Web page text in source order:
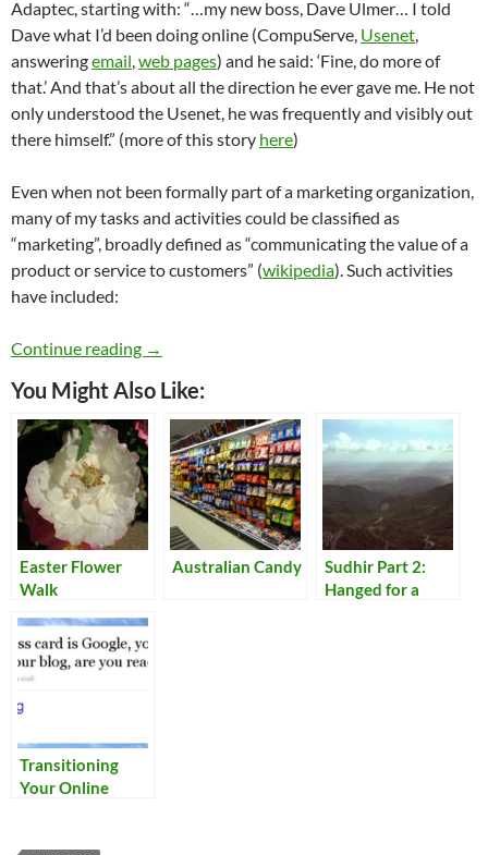
Adaptec, starting with: “…my new boss, Dave Ulmer… I told
Dave what I’d been doing online (CompuServe, Usenet,
answeringemail,web pages) and he said: ‘Fine, do more of
that.’ And that’s about all the direction he ever gave me. He not
only understood the Usenet, he was frequently and visibly out
there himself.” (more of this story here)
Even when not been formally part of a marketing organization,
many of my tasks and activities could be classified as
“marketing”, broadly defined as “communicating the value of a
product or service to customers” (wikipedia). Such activities
have included:
Continue reading That Marketing Thing
→
You Might Also Like:
Easter Flower
Walk
Australian Candy
Sudhir Part 2:
Hanged for a
Transitioning
Your Online